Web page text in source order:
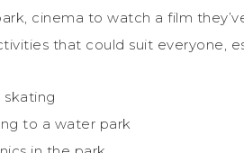
cinema to watch a film
that could suit everyone,
skating
to a water park